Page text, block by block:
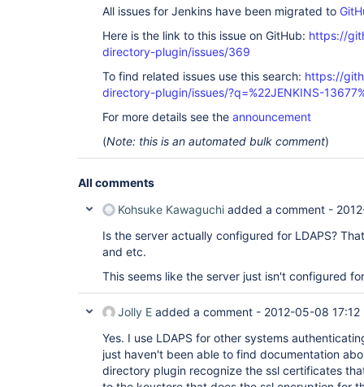
All issues for Jenkins have been migrated to
Here is the link to this issue on GitHub: https://
directory-plugin/issues/369
To find related issues use this search: https://
directory-plugin/issues/?q=%22JENKINS-
For more details see the announcement
(Note: this is an automated bulk comment)
All comments
Kohsuke Kawaguchi added a comment -
Is the server actually configured for LDAPS?
and etc.
This seems like the server just isn't configured
Jolly E added a comment - 2012-05-08 17:12
Yes. I use LDAPS for other systems
just haven't been able to find documentation
directory plugin recognize the ssl certificates